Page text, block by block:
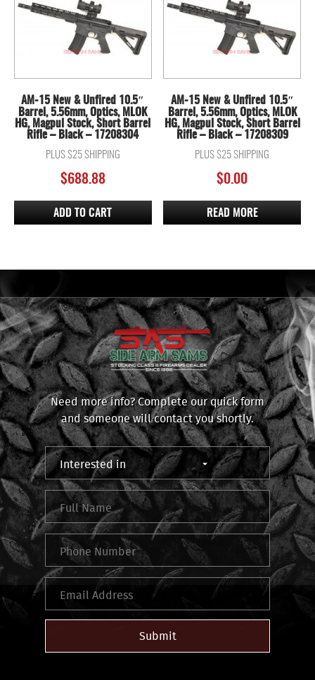
AM-15 New & Unfired 10.5″
Barrel, 5.56mm, Optics, MLOK
HG, Magpul Stock, Short Barrel
Rifle – Black – 17208304
PLUS $25 SHIPPING
$688.88
ADD TO CART
AM-15 New & Unfired 10.5″
Barrel, 5.56mm, Optics, MLOK
HG, Magpul Stock, Short Barrel
Rifle – Black – 17208309
PLUS $25 SHIPPING
$0.00
READ MORE
Need more info? Complete our quick form
and someone will contact you shortly.
Submit